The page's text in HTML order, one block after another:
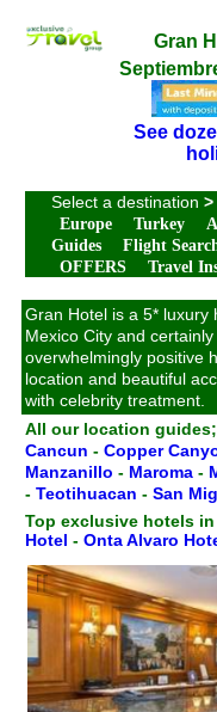
Gran
See
Select a destination >
Europe
Turkey
Guides
Flight
OFFERS
Travel
Gran Hotel is a 5* luxury
Mexico City and
overwhelmingly positive
location and beautiful
with celebrity treatment.
All our location guides;
Cancun - Copper
Manzanillo - Maroma -
- Teotihuacan - San
Top exclusive hotels
Hotel - Onta Alvaro